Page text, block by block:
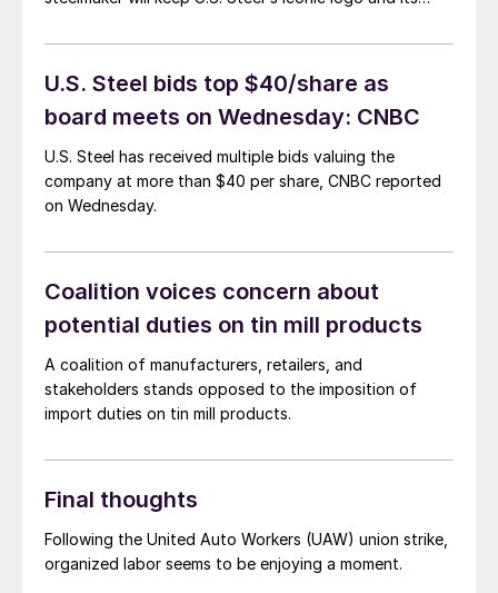
U.S. Steel bids top $40/share as
board meets on Wednesday: CNBC
U.S. Steel has received multiple bids valuing the
company at more than $40 per share, CNBC reported
on Wednesday.
Coalition voices concern about
potential duties on tin mill products
A coalition of manufacturers, retailers, and
stakeholders stands opposed to the imposition of
import duties on tin mill products.
Final thoughts
Following the United Auto Workers (UAW) union strike,
organized labor seems to be enjoying a moment.